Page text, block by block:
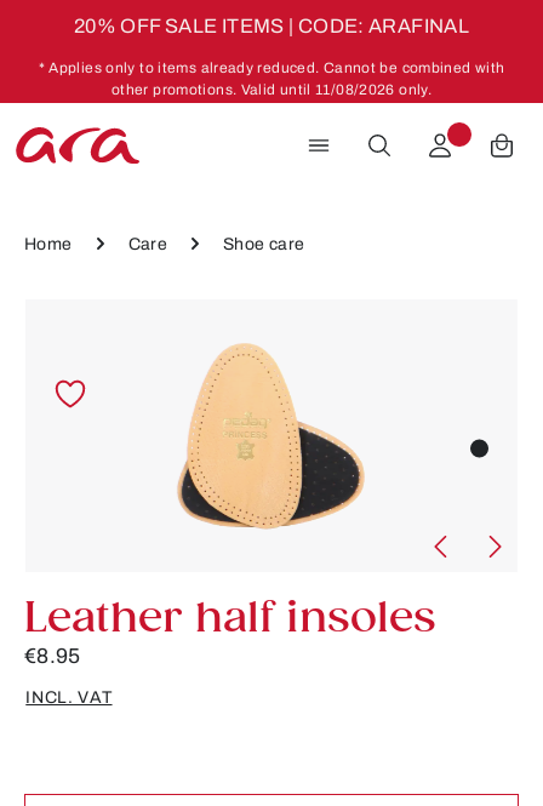
20% OFF SALE ITEMS | CODE: ARAFINAL
* Applies only to items already reduced. Cannot be combined with
other promotions. Valid until 11/08/2026 only.
Home Care Shoe care
Leather half insoles
€8.95
INCL. VAT